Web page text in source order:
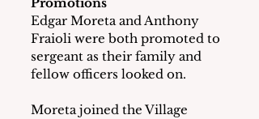
Edgar Moreta and Anthony
Fraioli were both promoted to
sergeant as their family and
fellow officers looked on.
Moreta joined the Village